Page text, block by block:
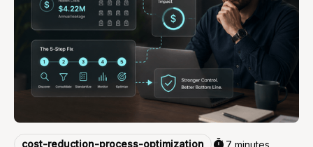
cost-reduction-process-optimization 7 minutes